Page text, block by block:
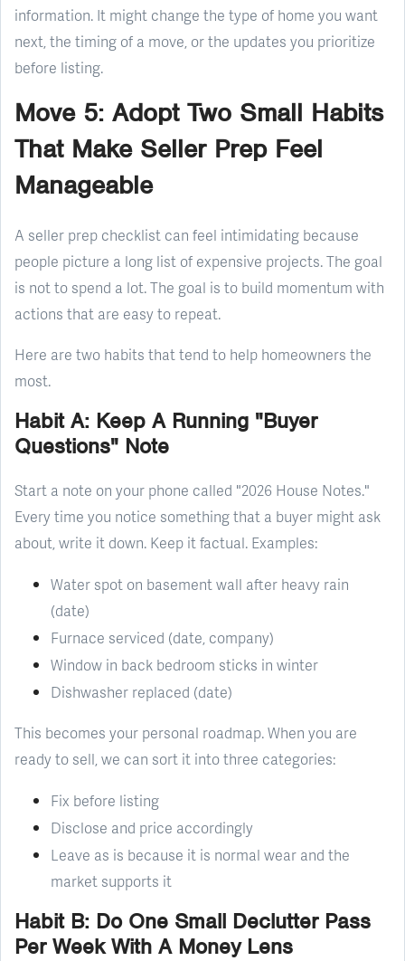
information. It might change the type of home you want
next, the timing of a move, or the updates you prioritize
before listing.
Move 5: Adopt Two Small Habits
That Make Seller Prep Feel
Manageable
A seller prep checklist can feel intimidating because
people picture a long list of expensive projects. The goal
is not to spend a lot. The goal is to build momentum with
actions that are easy to repeat.
Here are two habits that tend to help homeowners the
most.
Habit A: Keep A Running "Buyer
Questions" Note
Start a note on your phone called "2026 House Notes."
Every time you notice something that a buyer might ask
about, write it down. Keep it factual. Examples:
Water spot on basement wall after heavy rain
(date)
Furnace serviced (date, company)
Window in back bedroom sticks in winter
Dishwasher replaced (date)
This becomes your personal roadmap. When you are
ready to sell, we can sort it into three categories:
Fix before listing
Disclose and price accordingly
Leave as is because it is normal wear and the
market supports it
Habit B: Do One Small Declutter Pass
Per Week With A Money Lens